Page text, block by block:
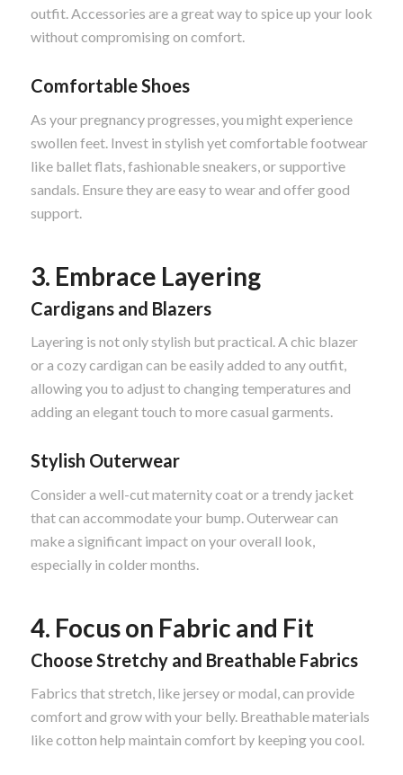
outfit. Accessories are a great way to spice up your look
without compromising on comfort.
Comfortable Shoes
As your pregnancy progresses, you might experience
swollen feet. Invest in stylish yet comfortable footwear
like ballet flats, fashionable sneakers, or supportive
sandals. Ensure they are easy to wear and offer good
support.
3. Embrace Layering
Cardigans and Blazers
Layering is not only stylish but practical. A chic blazer
or a cozy cardigan can be easily added to any outfit,
allowing you to adjust to changing temperatures and
adding an elegant touch to more casual garments.
Stylish Outerwear
Consider a well-cut maternity coat or a trendy jacket
that can accommodate your bump. Outerwear can
make a significant impact on your overall look,
especially in colder months.
4. Focus on Fabric and Fit
Choose Stretchy and Breathable Fabrics
Fabrics that stretch, like jersey or modal, can provide
comfort and grow with your belly. Breathable materials
like cotton help maintain comfort by keeping you cool.